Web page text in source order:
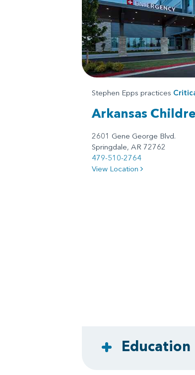
Stephen Epps practices
Arkansas
2601 Gene George Blvd.
Springdale, AR 72762
479-510-2764
View Location
Education